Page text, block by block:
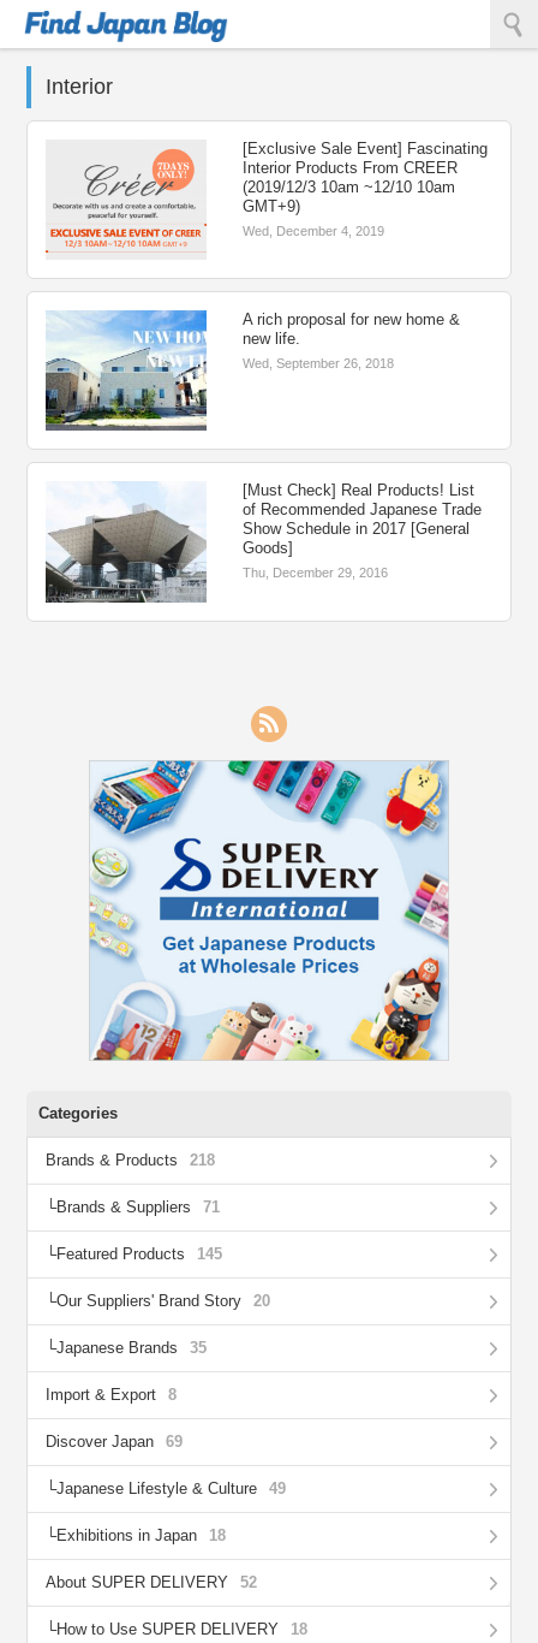
Interior
[Exclusive Sale Event] Fascinating
Interior Products From CREER
(2019/12/3 10am ~12/10 10am
GMT+9)
Wed, December 4, 2019
A rich proposal for new home &
new life.
Wed, September 26, 2018
[Must Check] Real Products! List
of Recommended Japanese Trade
Show Schedule in 2017 [General
Goods]
Thu, December 29, 2016
Categories
Brands & Products 218
Brands & Suppliers 71
Featured Products 145
Our Suppliers' Brand Story 20
Japanese Brands 35
Import & Export 8
Discover Japan 69
Japanese Lifestyle & Culture 49
Exhibitions in Japan 18
About SUPER DELIVERY 52
How to Use SUPER DELIVERY 18